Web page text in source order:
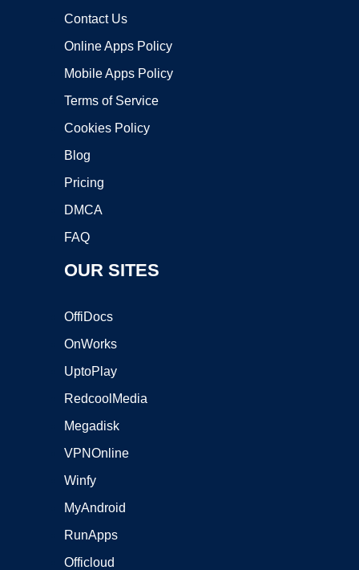
Contact Us
Online Apps Policy
Mobile Apps Policy
Terms of Service
Cookies Policy
Blog
Pricing
DMCA
FAQ
OUR SITES
OffiDocs
OnWorks
UptoPlay
RedcoolMedia
Megadisk
VPNOnline
Winfy
MyAndroid
RunApps
Officloud